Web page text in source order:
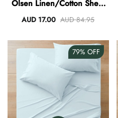
Olsen Linen/Cotton Sheet
Set - White
AUD 17.00 AUD 84.95
79% OFF